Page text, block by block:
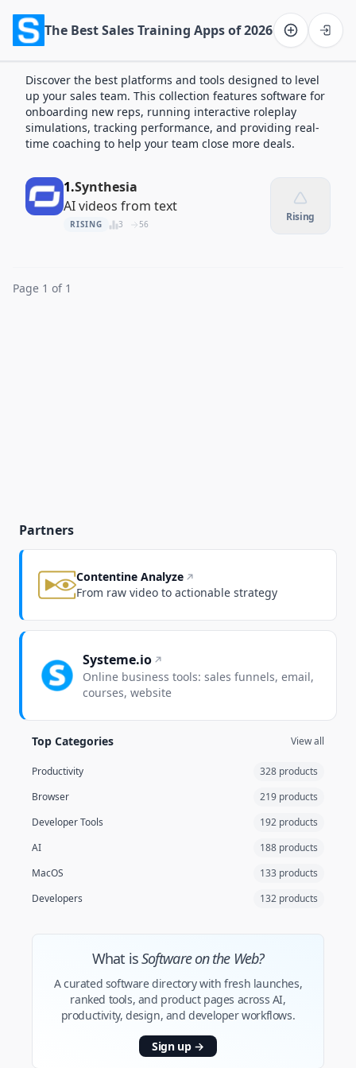
The Best Sales Training Apps of 2026
Discover the best platforms and tools designed to level
up your sales team. This collection features software for
onboarding new reps, running interactive roleplay
simulations, tracking performance, and providing real-
time coaching to help your team close more deals.
1.Synthesia
AI videos from text
RISING 3 56
Rising
Page 1 of 1
Partners
Contentine Analyze
From raw video to actionable strategy
Systeme.io
Online business tools: sales funnels, email,
courses, website
Top Categories View all
Productivity
328 products
Browser
219 products
Developer Tools
192 products
AI
188 products
MacOS
133 products
Developers
132 products
What isSoftware on the Web?
A curated software directory with fresh launches,
ranked tools, and product pages across AI,
productivity, design, and developer workflows.
Sign up →